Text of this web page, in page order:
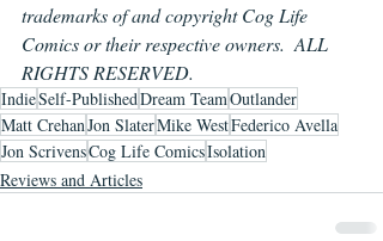
trademarks of and copyright Cog Life
Comics or their respective owners.  ALL
RIGHTS RESERVED.
IndieSelf-PublishedDream TeamOutlander
Matt CrehanJon SlaterMike WestFederico Avella
Jon ScrivensCog Life ComicsIsolation
Reviews and Articles